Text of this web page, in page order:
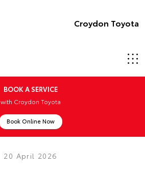
Croydon Toyota
BOOK A SERVICE
with Croydon Toyota
Book Online Now
20 April 2026